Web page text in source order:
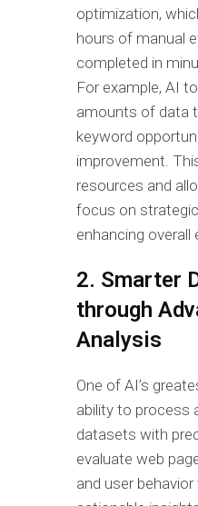
optimization,
hours of manual
completed in
For example, AI
amounts of data
keyword
improvement.
resources and
focus on
enhancing overall
2. Smarter
through
Analysis
One of AI’s
ability to process
datasets with
evaluate web
and user